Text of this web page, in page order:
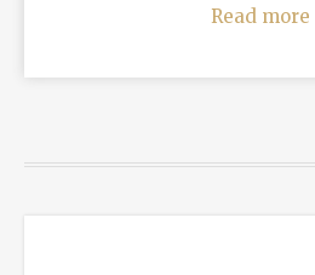
Read more